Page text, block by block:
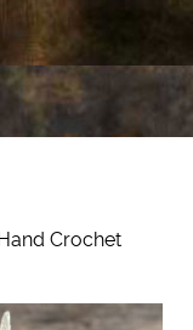
Crochet